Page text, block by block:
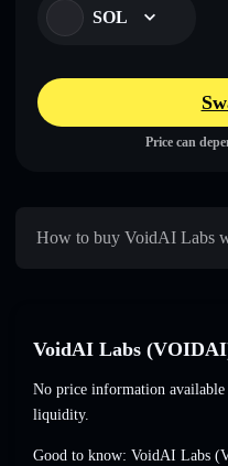
SOL
Price can
How to buy VoidAI Labs
VoidAI Labs
No price information
liquidity.
Good to know: VoidAI Labs